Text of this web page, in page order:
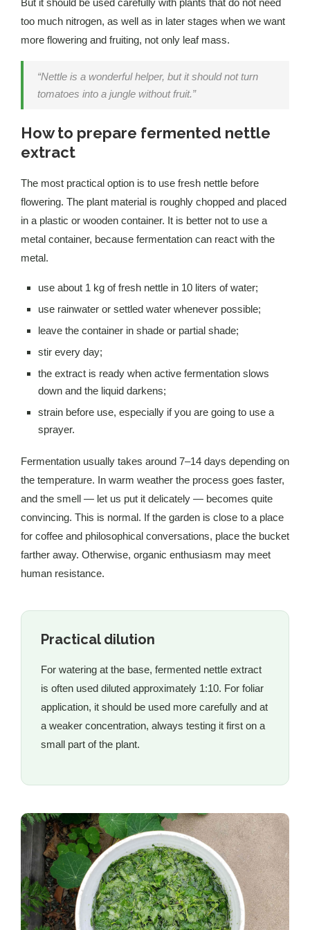
But it should be used carefully with plants that do not need
too much nitrogen, as well as in later stages when we want
more flowering and fruiting, not only leaf mass.
“Nettle is a wonderful helper, but it should not turn
tomatoes into a jungle without fruit.”
How to prepare fermented nettle
extract
The most practical option is to use fresh nettle before
flowering. The plant material is roughly chopped and placed
in a plastic or wooden container. It is better not to use a
metal container, because fermentation can react with the
metal.
use about 1 kg of fresh nettle in 10 liters of water;
use rainwater or settled water whenever possible;
leave the container in shade or partial shade;
stir every day;
the extract is ready when active fermentation slows
down and the liquid darkens;
strain before use, especially if you are going to use a
sprayer.
Fermentation usually takes around 7–14 days depending on
the temperature. In warm weather the process goes faster,
and the smell — let us put it delicately — becomes quite
convincing. This is normal. If the garden is close to a place
for coffee and philosophical conversations, place the bucket
farther away. Otherwise, organic enthusiasm may meet
human resistance.
Practical dilution
For watering at the base, fermented nettle extract
is often used diluted approximately 1:10. For foliar
application, it should be used more carefully and at
a weaker concentration, always testing it first on a
small part of the plant.